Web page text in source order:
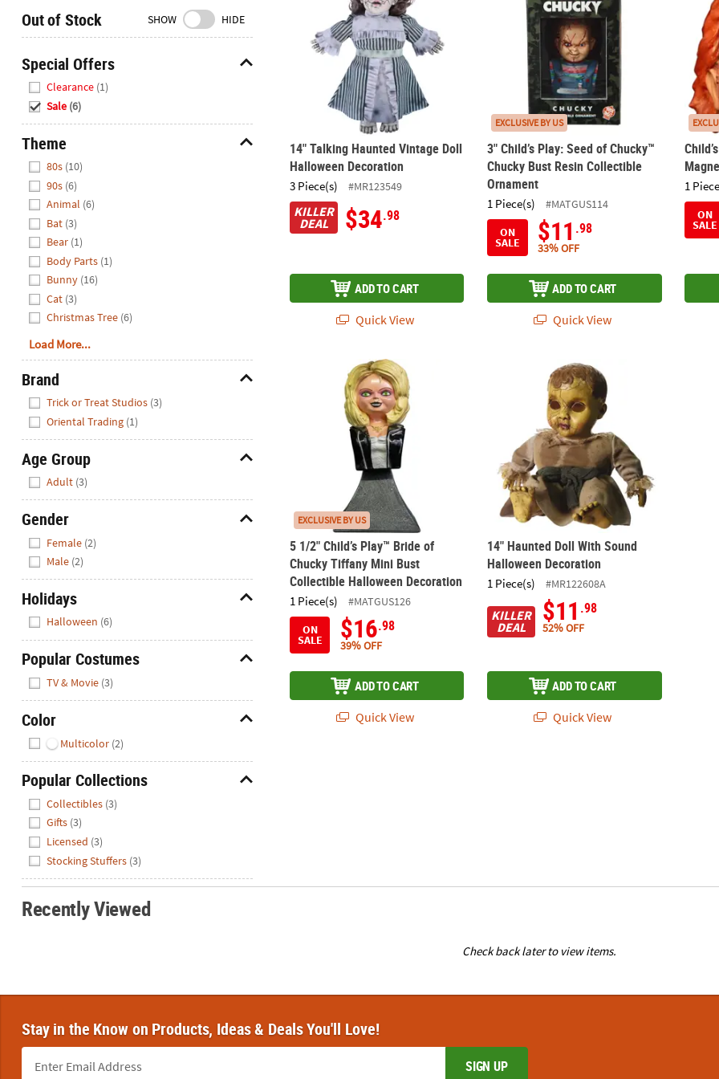
We're
to
help.
Feel
free
to
contact
with
any
questions
concerns.
Out of Stock SHOW HIDE
Special Offers
Clearance (1)
Sale (6)
Theme
80s (10)
90s (6)
Animal (6)
Bat (3)
Bear (1)
Body Parts (1)
Bunny (16)
Cat (3)
Christmas Tree (6)
Load More...
Brand
Trick or Treat Studios (3)
Oriental Trading (1)
Age Group
Adult (3)
Gender
Female (2)
Male (2)
Holidays
Halloween (6)
Popular Costumes
TV & Movie (3)
Color
Multicolor (2)
Popular Collections
Collectibles (3)
Gifts (3)
Licensed (3)
Stocking Stuffers (3)
14" Talking Haunted Vintage Doll
Halloween Decoration
3 Piece(s) #MR123549
KILLER
DEAL $34.98
ADD TO CART
Quick View
EXCLUSIVE BY US
3" Child’s Play: Seed of Chucky™
Chucky Bust Resin Collectible
Ornament
1 Piece(s)
#MATGUS114
ON
SALE $11 .98
33% OFF
ADD TO CART
Quick View
1
ON
SALE
5 1/2" Child’s Play™ Bride of Chucky Tiffany Mini Bust Collectible Halloween
EXCLUSIVE BY US
5 1/2" Child’s Play™ Bride of
Chucky Tiffany Mini Bust
Collectible Halloween Decoration
1 Piece(s)
#MATGUS126
ON
SALE $16.98
39% OFF
ADD TO CART
Quick View
14" Haunted Doll With Sound Halloween
14" Haunted Doll With Sound
Halloween Decoration
1 Piece(s) #MR122608A
KILLER
DEAL $11 .98
52% OFF
ADD TO CART
Quick View
Recently Viewed
Check back later to view items.
Stay in the Know on Products, Ideas & Deals You'll Love!
SIGN UP